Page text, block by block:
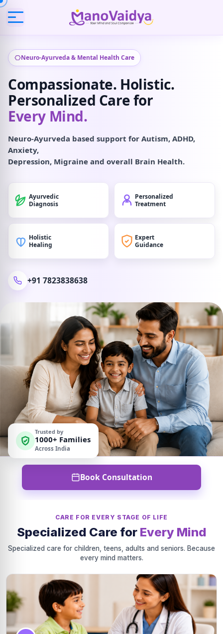
Neuro-Ayurveda & Mental Health Care
Compassionate. Holistic.
Personalized Care for
Every Mind.
Neuro-Ayurveda based support for Autism, ADHD,
Anxiety,
Depression, Migraine and overall Brain Health.
Ayurvedic
Diagnosis
Personalized
Treatment
Holistic
Healing
Expert
Guidance
+91 7823838638
Trusted by
1000+ Families
Across India
Book Consultation
CARE FOR EVERY STAGE OF LIFE
Specialized Care for Every Mind
Specialized care for children, teens, adults and seniors. Because
every mind matters.